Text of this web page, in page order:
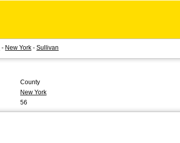
- New York - Sullivan
County
New York
56